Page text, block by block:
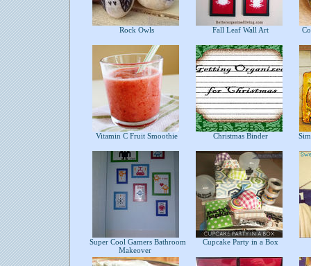
Rock Owls Fall Leaf Wall Art
Vitamin C Fruit Smoothie Christmas Binder
Super Cool Gamers Bathroom
Makeover
Cupcake Party in a Box